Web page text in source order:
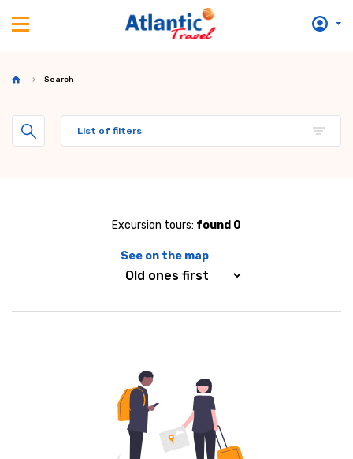
Search
List of filters
Excursion tours: found 0
See on the map